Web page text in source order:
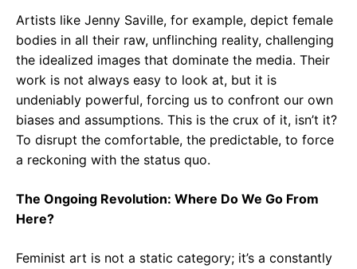
Artists like Jenny Saville, for example, depict female
bodies in all their raw, unflinching reality, challenging
the idealized images that dominate the media. Their
work is not always easy to look at, but it is
undeniably powerful, forcing us to confront our own
biases and assumptions. This is the crux of it, isn’t it?
To disrupt the comfortable, the predictable, to force
a reckoning with the status quo.
The Ongoing Revolution: Where Do We Go From
Here?
Feminist art is not a static category; it’s a constantly